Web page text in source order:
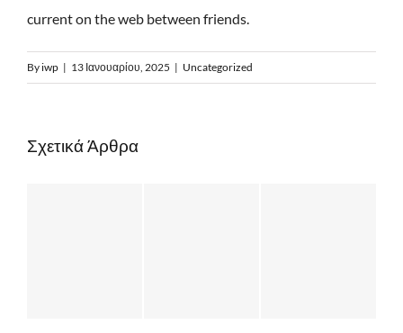
current on the web between friends.
Byiwp | 13 Ιανουαρίου, 2025 | Uncategorized
Σχετικά Άρθρα